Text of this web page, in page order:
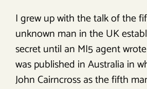
I grew up with the talk of the
unknown man in the UK
secret until an MI5 agent
was published in Australia in
John Cairncross as the fifth